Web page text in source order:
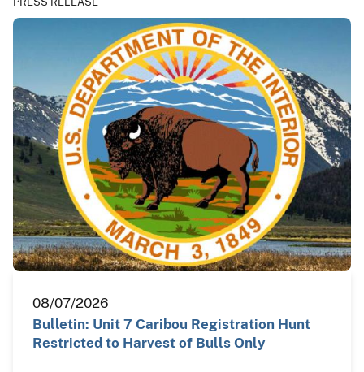
08/07/2026
Bulletin: Unit 7 Caribou Registration Hunt
Restricted to Harvest of Bulls Only